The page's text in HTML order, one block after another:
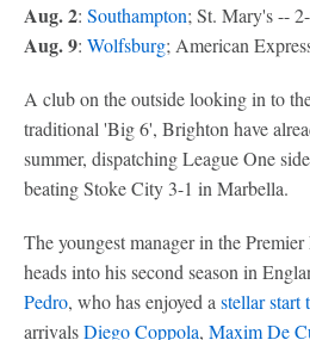
Aug. 2: Southampton; St. Mary's --
Aug. 9: Wolfsburg; American
A club on the outside looking in to
traditional 'Big 6', Brighton have
summer, dispatching League One
beating Stoke City 3-1 in Marbella.
The youngest manager in the
heads into his second season in
Pedro, who has enjoyed a stellar start
arrivalsDiego Coppola, Maxim De